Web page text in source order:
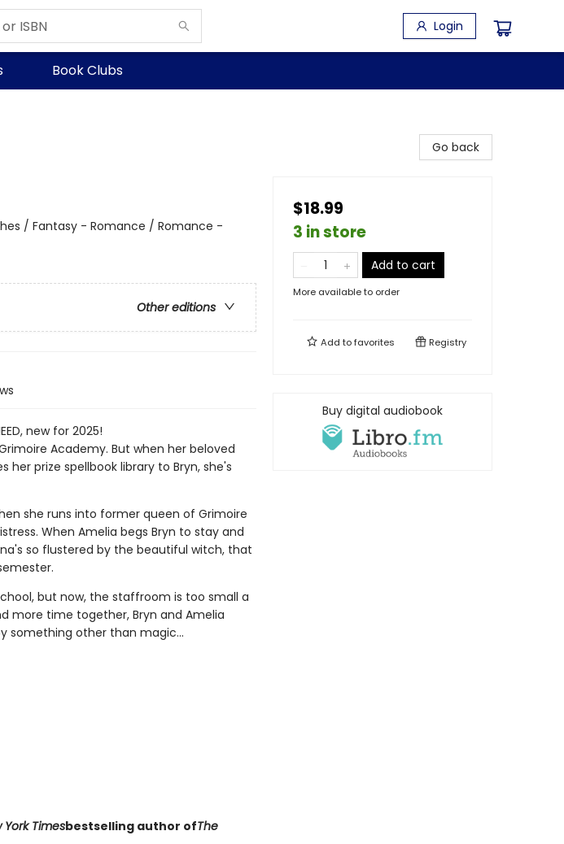
Login
Book Clubs
/ Fantasy - Romance / Romance -
Other editions
new for 2025!
Academy. But when her beloved
her prize spellbook library to Bryn, she's
she runs into former queen of Grimoire
When Amelia begs Bryn to stay and
so flustered by the beautiful witch, that
but now, the staffroom is too small a
more time together, Bryn and Amelia
something other than magic...
York Timesbestselling author ofThe
Go back
$18.99
3 in store
Add to cart
More available to order
Add tofavorites Registry
Buy digital audiobook